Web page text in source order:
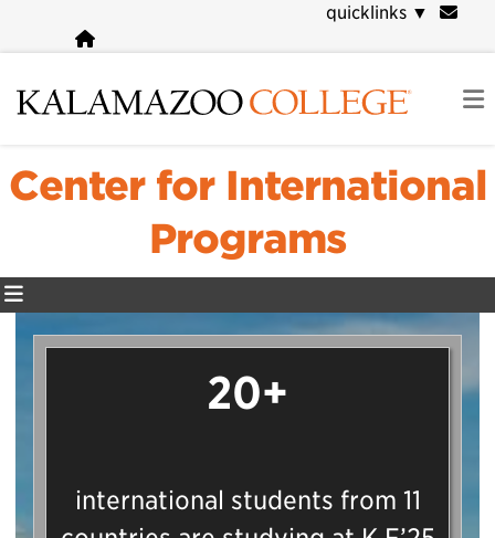
content
quicklinks ▼
Center for International
Programs
20+
international students from 11